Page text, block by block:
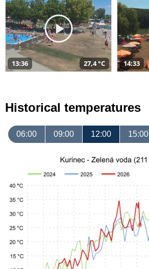
13:36 27,4 °C 14:33
Historical temperatures
06:00 09:00 12:00 15:00